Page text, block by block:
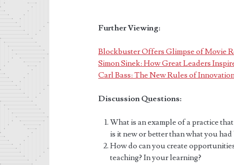
Further Viewing:
Blockbuster Offers Glimpse of Movie
Simon Sinek: How Great Leaders
Carl Bass: The New Rules of
Discussion Questions:
What is an example of a practice
is it new or better than what you had
How do can you create
teaching? In your learning?